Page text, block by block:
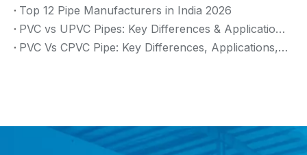
Top 12 Pipe Manufacturers in India 2026
PVC vs UPVC Pipes: Key Differences & Applications (2026 Guide)
PVC Vs CPVC Pipe: Key Differences, Applications, And Selection Guide (2026)